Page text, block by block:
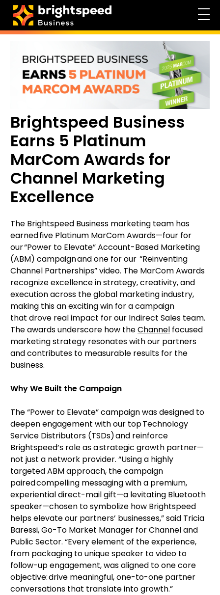
Brightspeed Business
Earns 5 Platinum
MarCom Awards for
Channel Marketing
Excellence
The Brightspeed Business marketing team has
earned five Platinum MarCom Awards—four for
our “Power to Elevate” Account-Based Marketing
(ABM) campaign and one for our “Reinventing
Channel Partnerships” video. The MarCom Awards
recognize excellence in strategy, creativity, and
execution across the global marketing industry,
making this an exciting win for a campaign
that drove real impact for our Indirect Sales team.
The awards underscore how theChannel focused
marketing strategy resonates with our partners
and contributes to measurable results for the
business.
Why We Built the Campaign
The “Power to Elevate” campaign was designed to
deepen engagement with our top Technology
Service Distributors (TSDs) and reinforce
Brightspeed’s role as a strategic growth partner—
not just a network provider. “Using a highly
targeted ABM approach, the campaign
paired compelling messaging with a premium,
experiential direct-mail gift—a levitating Bluetooth
speaker—chosen to symbolize how Brightspeed
helps elevate our partners’ businesses,” said Tricia
Baressi, Go-To Market Manager for Channel and
Public Sector. “Every element of the experience,
from packaging to unique speaker to video to
follow-up engagement, was aligned to one core
objective: drive meaningful, one-to-one partner
conversations that translate into growth.”